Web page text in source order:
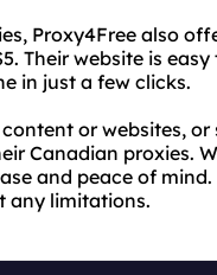
Proxy4Free also
Their website is
in just a few clicks.
or websites,
Canadian proxies.
and peace of
any limitations.